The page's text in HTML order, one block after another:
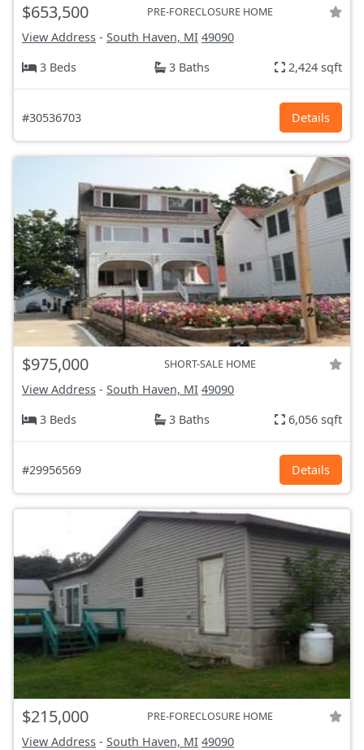
$653,500 PRE-FORECLOSURE HOME
View Address - South Haven, MI 49090
3 Beds
3 Baths 2,424 sqft
#30536703 Details
$975,000 SHORT-SALE HOME
View Address - South Haven, MI 49090
3 Beds
3 Baths 6,056 sqft
#29956569 Details
$215,000 PRE-FORECLOSURE HOME
View Address - South Haven, MI 49090